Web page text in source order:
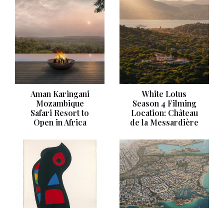
Aman Karingani
Mozambique
Safari Resort to
Open in Africa
White Lotus
Season 4 Filming
Location: Château
de la Messardière